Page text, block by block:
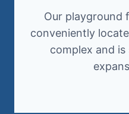
Our playground
conveniently
complex and